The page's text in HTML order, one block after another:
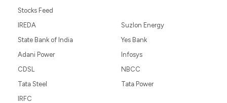
Stocks Feed
IREDA
State Bank of India
Adani Power
CDSL
Tata Steel
Suzlon Energy
Yes Bank
Infosys
NBCC
Tata Power
IRFC